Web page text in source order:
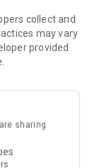
park
vouchers,
on popular
Refer to the "U
save
collect and
may vary
provided
sharing